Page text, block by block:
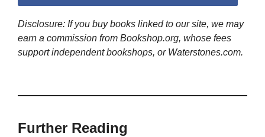
Disclosure: If you buy books linked to our site, we may
earn a commission from Bookshop.org, whose fees
support independent bookshops, or Waterstones.com.
Further Reading